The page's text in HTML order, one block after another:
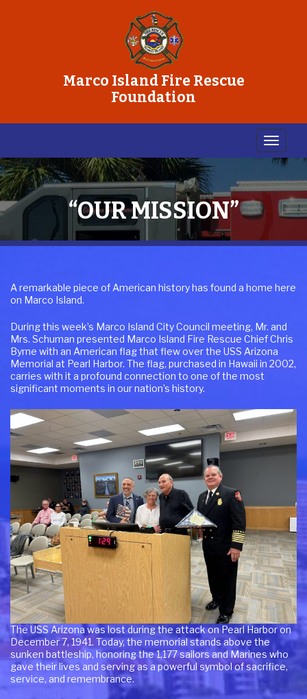
Marco Island Fire Rescue
Foundation
“OUR MISSION”
A remarkable piece of American history has found a home here
on Marco Island.
During this week’s Marco Island City Council meeting, Mr. and
Mrs. Schuman presented Marco Island Fire Rescue Chief Chris
Byrne with an American flag that flew over the USS Arizona
Memorial at Pearl Harbor. The flag, purchased in Hawaii in 2002,
carries with it a profound connection to one of the most
significant moments in our nation’s history.
The USS Arizona was lost during the attack on Pearl Harbor on
December 7, 1941. Today, the memorial stands above the
sunken battleship, honoring the 1,177 sailors and Marines who
gave their lives and serving as a powerful symbol of sacrifice,
service, and remembrance.